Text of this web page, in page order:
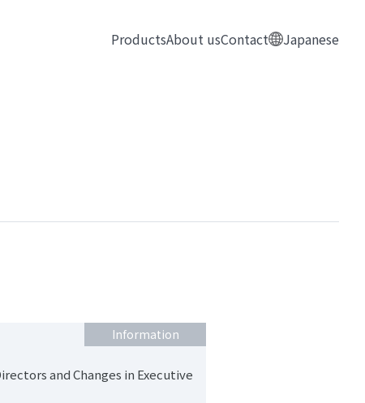
ProductsAbout usContact Japanese
Information
and Changes in Executive